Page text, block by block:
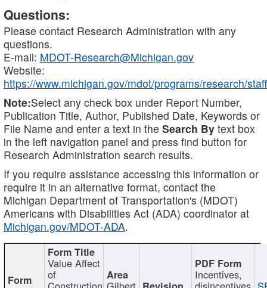
Questions:
Please contact Research Administration with any
questions.
E-mail: MDOT-Research@Michigan.gov
Website:
https://www.michigan.gov/mdot/programs/research/staff
Note:Select any check box under Report Number,
Publication Title, Author, Published Date, Keywords or
File Name and enter a text in the Search By text box
in the left navigation panel and press find button for
Research Administration search results.
If you require assistance accessing this information or
require it in an alternative format, contact the
Michigan Department of Transportation's (MDOT)
Americans with Disabilities Act (ADA) coordinator at
Michigan.gov/MDOT-ADA.
Value Affect
of Incentives,